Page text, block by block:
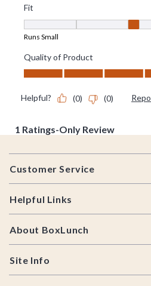
Footer
Customer Service
Helpful Links
About BoxLunch
Site Info